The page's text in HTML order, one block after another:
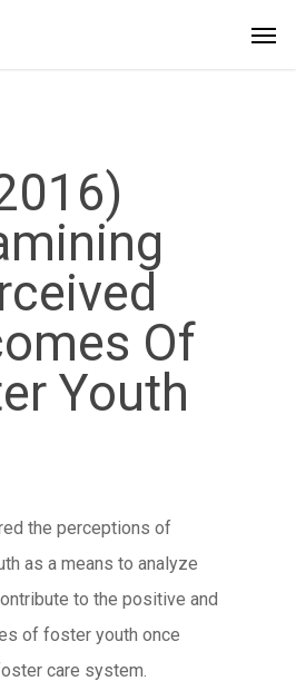
Of
Youth
the perceptions of
as a means to analyze
to the positive and
of foster youth once
care system.